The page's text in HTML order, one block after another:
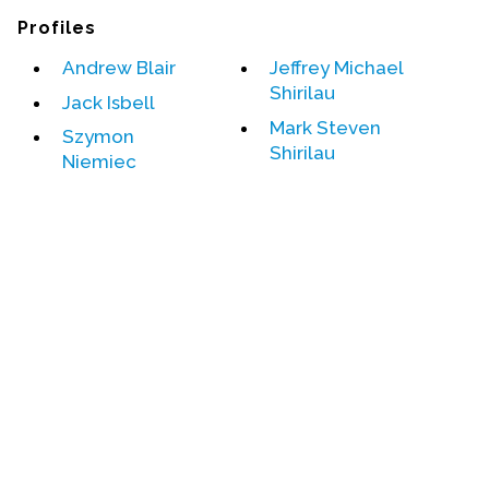
Events
Upcoming Events
Event Videos
GALA Celebration Videos
Profiles
Andrew Blair
Jack Isbell
Szymon
Niemiec
Jeffrey Michael
Shirilau
Mark Steven
Shirilau